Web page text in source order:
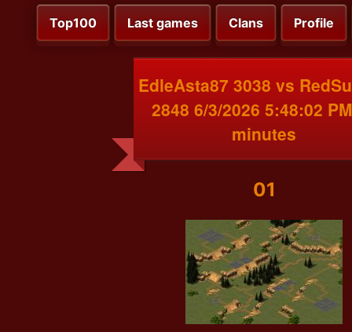
Top100 Last games Clans Profile
EdleAsta87 3038 vs
2848 6/3/2026 5:48:02
minutes
01